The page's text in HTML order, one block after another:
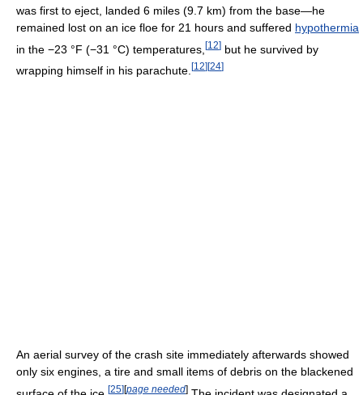
was first to eject, landed 6 miles (9.7 km) from the base—he
remained lost on an ice floe for 21 hours and suffered hypothermia
in the −23 °F (−31 °C) temperatures, [12] but he survived by
wrapping himself in his parachute. [12] [24]
An aerial survey of the crash site immediately afterwards showed
only six engines, a tire and small items of debris on the blackened
[25][page needed]